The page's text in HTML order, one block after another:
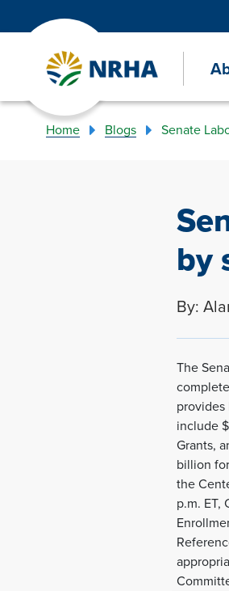
Home Blogs Senate
by
By:
The
include
Grants,
billion
the
p.m. ET,